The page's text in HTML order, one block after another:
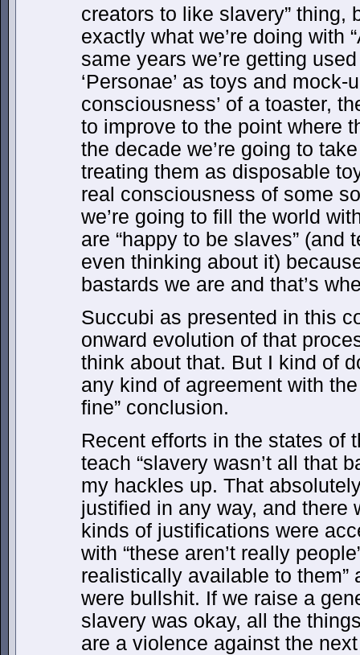
creators to like slavery” thing,
exactly what we’re doing with
same years we’re getting
‘Personae’ as toys and mock-
consciousness’ of a toaster,
to improve to the point where
the decade we’re going to
treating them as disposable
real consciousness of some
we’re going to fill the world
are “happy to be slaves” (and
even thinking about it)
bastards we are and that’s
Succubi as presented in this
onward evolution of that
think about that. But I kind of
any kind of agreement with
fine” conclusion.
Recent efforts in the states of
teach “slavery wasn’t all that
my hackles up. That
justified in any way, and there
kinds of justifications were
with “these aren’t really
realistically available to them”
were bullshit. If we raise a
slavery was okay, all the
are a violence against the